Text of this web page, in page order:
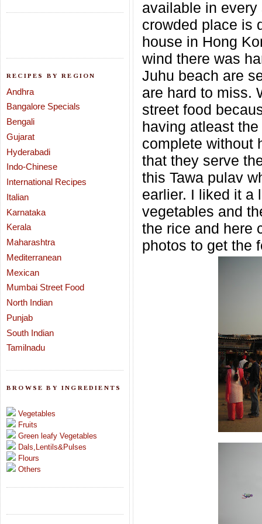
RECIPES BY REGION
Andhra
Bangalore Specials
Bengali
Gujarat
Hyderabadi
Indo-Chinese
International Recipes
Italian
Karnataka
Kerala
Maharashtra
Mediterranean
Mexican
Mumbai Street Food
North Indian
Punjab
South Indian
Tamilnadu
BROWSE BY INGREDIENTS
Vegetables
Fruits
Green leafy Vegetables
Dals,Lentils&Pulses
Flours
Others
available in
crowded place is
house in Hong
wind there was
Juhu beach are
are hard to miss.
street food
having atleast
complete without
that they serve
this Tawa pulav
earlier. I liked it a
vegetables and
the rice and here
photos to get the